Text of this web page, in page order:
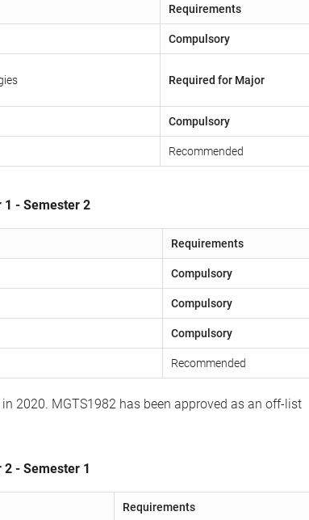
Requirements
Compulsory
Required for Major
Compulsory
Recommended
1 - Semester 2
Requirements
Compulsory
Compulsory
Compulsory
Recommended
2020. MGTS1982 has been approved as an off-list
2 - Semester 1
Requirements